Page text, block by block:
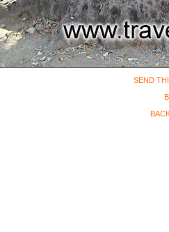
SEND